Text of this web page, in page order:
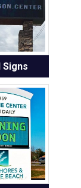
Signs